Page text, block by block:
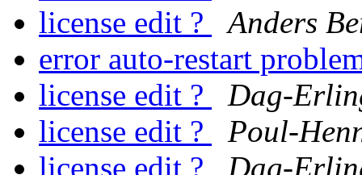
license edit ?
Anders
error auto-restart
license edit ?
Dag-
license edit ?
Poul-
license edit ?
Dag-